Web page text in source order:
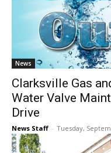
News
Clarksville Gas
Water Valve
Drive
News Staff - Tuesday,